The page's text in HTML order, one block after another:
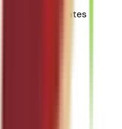
United States